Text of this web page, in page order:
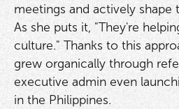
meetings and actively
As she puts it, "They're
culture." Thanks to this
grew organically through
executive admin even
in the Philippines.